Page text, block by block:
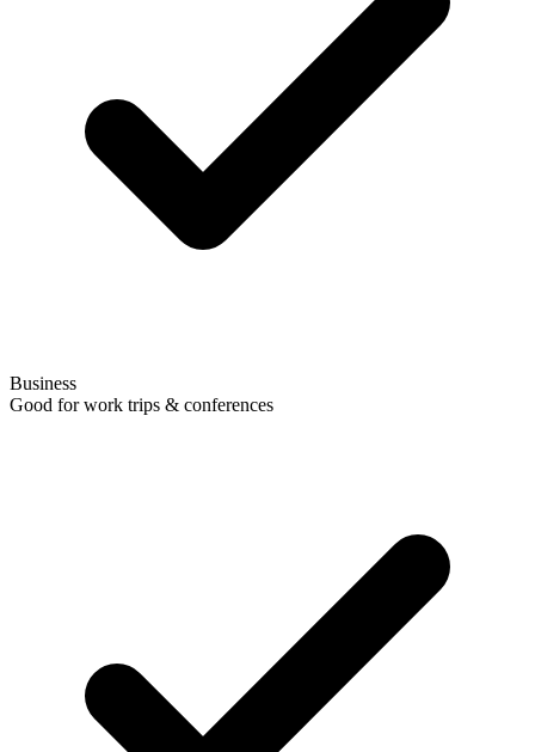
Business
Good for work trips & conferences